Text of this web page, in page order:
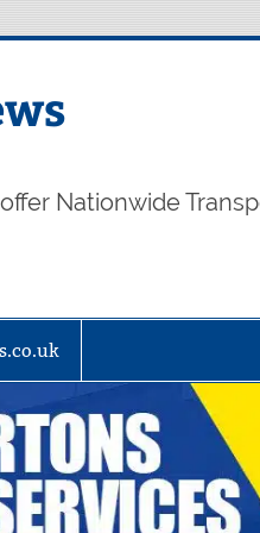
Nationwide